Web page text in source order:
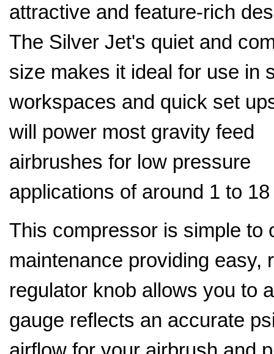
attractive and feature-rich
The Silver Jet's quiet and
size makes it ideal for use in
workspaces and quick set
will power most gravity feed
airbrushes for low pressure
applications of around 1 to
This compressor is simple to
maintenance providing easy,
regulator knob allows you to
gauge reflects an accurate